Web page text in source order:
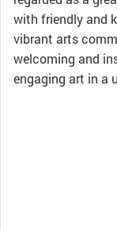
with friendly and
vibrant arts
welcoming and
engaging art in a